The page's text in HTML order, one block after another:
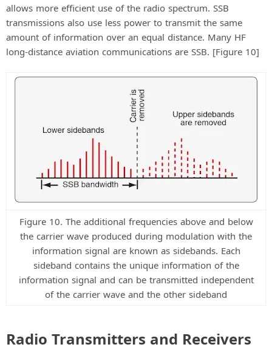
allows more efficient use of the radio spectrum. SSB
transmissions also use less power to transmit the same
amount of information over an equal distance. Many HF
long-distance aviation communications are SSB. [Figure 10]
Figure 10. The additional frequencies above and below
the carrier wave produced during modulation with the
information signal are known as sidebands. Each
sideband contains the unique information of the
information signal and can be transmitted independent
of the carrier wave and the other sideband
Radio Transmitters and Receivers